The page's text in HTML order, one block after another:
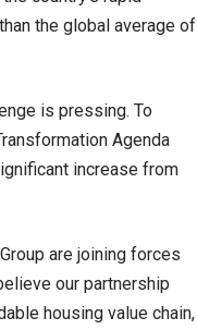
the global average of
is pressing. To
Agenda
increase from
are joining forces
our partnership
housing value chain,